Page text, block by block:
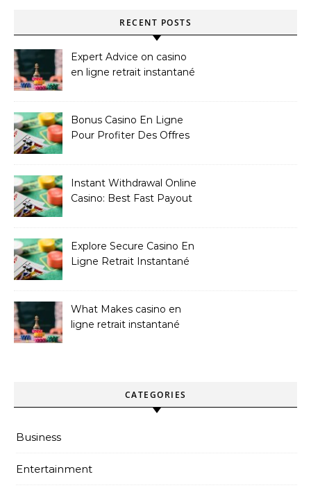
RECENT POSTS
Expert Advice on casino
en ligne retrait instantané
Bonus Casino En Ligne
Pour Profiter Des Offres
Instant Withdrawal Online
Casino: Best Fast Payout
Explore Secure Casino En
Ligne Retrait Instantané
What Makes casino en
ligne retrait instantané
CATEGORIES
Business
Entertainment